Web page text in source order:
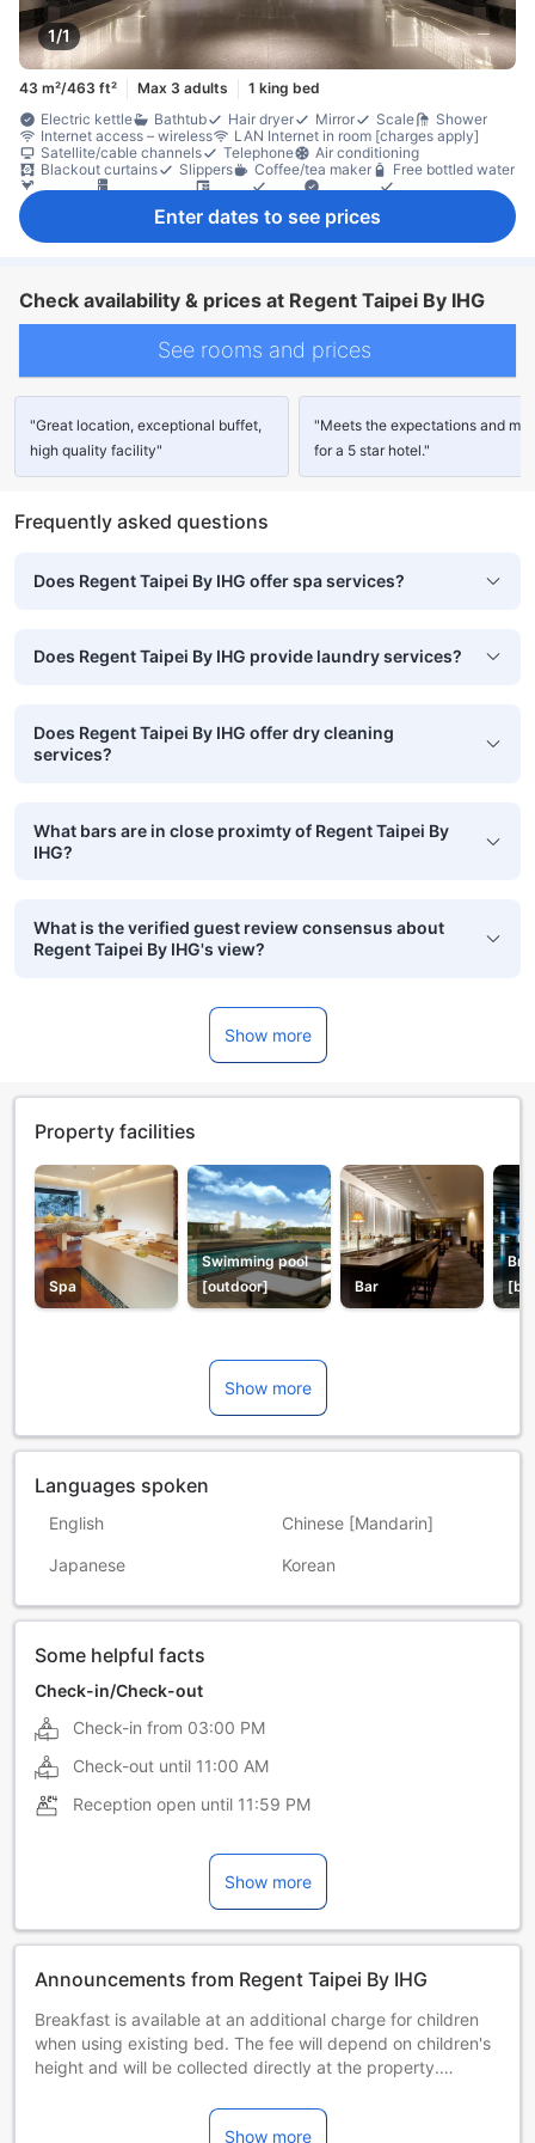
1/1
43 m²/463 ft² Max 3 adults
1 king bed
Electric kettle
Bathtub Hair dryer Mirror Scale
Shower
Internet access – wireless
LAN Internet in room [charges apply]
Satellite/cable channels
Telephone
Air conditioning
Blackout curtains
Slippers Coffee/tea maker
Free bottled water
Enter dates to see prices
Check availability & prices at Regent Taipei By IHG
See rooms and prices
"Great location, exceptional buffet,
high quality facility"
"Meets the expectations and
for a 5 star hotel."
Frequently asked questions
Does Regent Taipei By IHG offer spa services?
Does Regent Taipei By IHG provide laundry services?
Does Regent Taipei By IHG offer dry cleaning
services?
What bars are in close proximty of Regent Taipei By
IHG?
What is the verified guest review consensus about
Regent Taipei By IHG's view?
Show more
Property facilities
Spa
Swimming pool
[outdoor]
Bar
Show more
Languages spoken
English Chinese [Mandarin]
Japanese Korean
Some helpful facts
Check-in/Check-out
Check-in from 03:00 PM
Check-out until 11:00 AM
Reception open until 11:59 PM
Show more
Announcements from Regent Taipei By IHG
Breakfast is available at an additional charge for children
when using existing bed. The fee will depend on children's
height and will be collected directly at the property.
charged according to height:
Less than 100 centimeters – complimentary.
Show more